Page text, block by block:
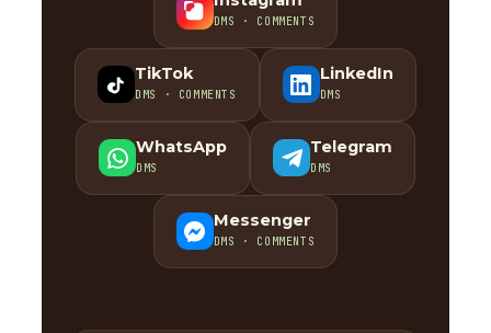
DMS · COMMENTS
TikTok
DMS · COMMENTS
LinkedIn
DMS
WhatsApp
DMS
Telegram
DMS
Messenger
DMS · COMMENTS